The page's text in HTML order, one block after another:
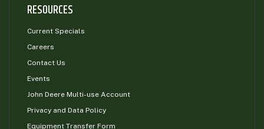
RESOURCES
Current Specials
Careers
Contact Us
Events
John Deere Multi-use Account
Privacy and Data Policy
Equipment Transfer Form